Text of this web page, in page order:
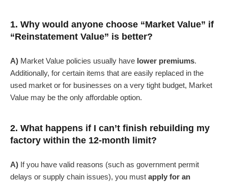
1. Why would anyone choose “Market Value” if
“Reinstatement Value” is better?
A) Market Value policies usually have lower premiums.
Additionally, for certain items that are easily replaced in the
used market or for businesses on a very tight budget, Market
Value may be the only affordable option.
2. What happens if I can’t finish rebuilding my
factory within the 12-month limit?
A) If you have valid reasons (such as government permit
delays or supply chain issues), you must apply for an